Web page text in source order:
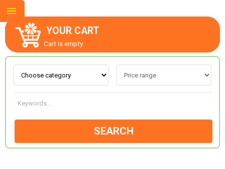
YOUR CART
Cart is empty.
SEARCH
ABOUT US
CONTACT US